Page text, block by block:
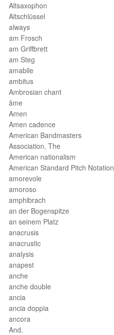
Altsaxophon
Altschlüssel
always
am Frosch
am Griffbrett
am Steg
amabile
ambitus
Ambrosian chant
âme
Amen
Amen cadence
American Bandmasters
Association, The
American nationalism
American Standard Pitch Notation
amorevole
amoroso
amphibrach
an der Bogenspitze
an seinem Platz
anacrusis
anacrustic
analysis
anapest
anche
anche double
ancia
ancia doppia
ancora
And.